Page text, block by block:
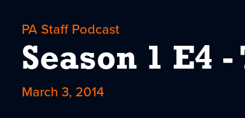
PA Staff Podcast
Season 1 E4
March 3, 2014